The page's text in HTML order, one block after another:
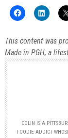
This content was
Made in PGH, a
COLIN IS A
FOODIE ADDICT